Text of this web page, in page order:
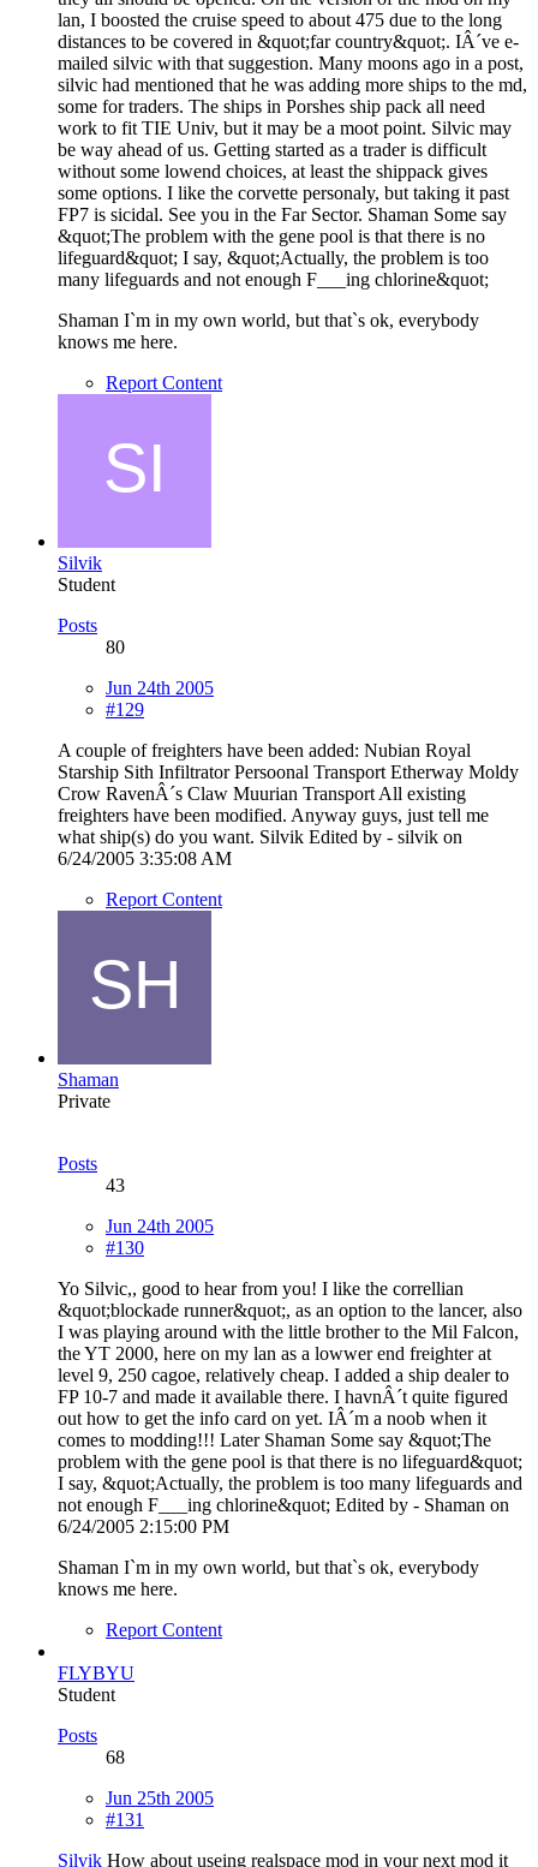
lan, I boosted the cruise speed to about 475 due to the long
distances to be covered in &quot;far country&quot;. IÂ´ve e-
mailed silvic with that suggestion. Many moons ago in a post,
silvic had mentioned that he was adding more ships to the md,
some for traders. The ships in Porshes ship pack all need
work to fit TIE Univ, but it may be a moot point. Silvic may
be way ahead of us. Getting started as a trader is difficult
without some lowend choices, at least the shippack gives
some options. I like the corvette personaly, but taking it past
FP7 is sicidal. See you in the Far Sector. Shaman Some say
&quot;The problem with the gene pool is that there is no
lifeguard&quot; I say, &quot;Actually, the problem is too
many lifeguards and not enough F___ing chlorine&quot;
Shaman I`m in my own world, but that`s ok, everybody
knows me here.
Report Content
Silvik
Student
Posts
80
Jun 24th 2005
#129
A couple of freighters have been added: Nubian Royal
Starship Sith Infiltrator Persoonal Transport Etherway Moldy
Crow RavenÂ´s Claw Muurian Transport All existing
freighters have been modified. Anyway guys, just tell me
what ship(s) do you want. Silvik Edited by - silvik on
6/24/2005 3:35:08 AM
Report Content
Shaman
Private
Posts
43
Jun 24th 2005
#130
Yo Silvic,, good to hear from you! I like the correllian
&quot;blockade runner&quot;, as an option to the lancer, also
I was playing around with the little brother to the Mil Falcon,
the YT 2000, here on my lan as a lowwer end freighter at
level 9, 250 cagoe, relatively cheap. I added a ship dealer to
FP 10-7 and made it available there. I havnÂ´t quite figured
out how to get the info card on yet. IÂ´m a noob when it
comes to modding!!! Later Shaman Some say &quot;The
problem with the gene pool is that there is no lifeguard&quot;
I say, &quot;Actually, the problem is too many lifeguards and
not enough F___ing chlorine&quot; Edited by - Shaman on
6/24/2005 2:15:00 PM
Shaman I`m in my own world, but that`s ok, everybody
knows me here.
Report Content
FLYBYU
Student
Posts
68
Jun 25th 2005
#131
Silvik How about useing realspace mod in your next mod it